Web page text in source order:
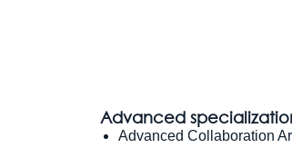
Advanced
Advanced Collaboration